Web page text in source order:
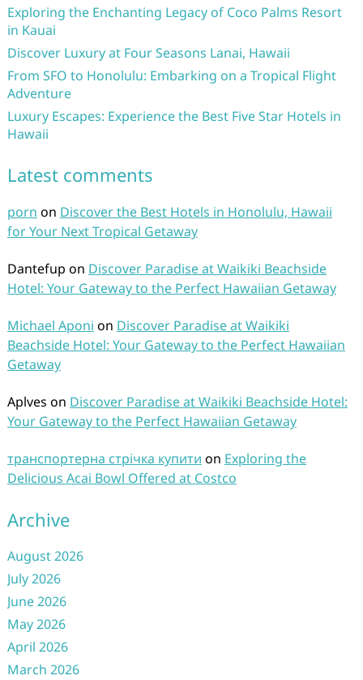
Exploring the Enchanting Legacy of Coco Palms Resort
in Kauai
Discover Luxury at Four Seasons Lanai, Hawaii
From SFO to Honolulu: Embarking on a Tropical Flight
Adventure
Luxury Escapes: Experience the Best Five Star Hotels in
Hawaii
Latest comments
porn on Discover the Best Hotels in Honolulu, Hawaii
for Your Next Tropical Getaway
Dantefup on Discover Paradise at Waikiki Beachside
Hotel: Your Gateway to the Perfect Hawaiian Getaway
Michael Aponi on Discover Paradise at Waikiki
Beachside Hotel: Your Gateway to the Perfect Hawaiian
Getaway
Aplves on Discover Paradise at Waikiki Beachside Hotel:
Your Gateway to the Perfect Hawaiian Getaway
транспортерна стрічка купити on Exploring the
Delicious Acai Bowl Offered at Costco
Archive
August 2026
July 2026
June 2026
May 2026
April 2026
March 2026